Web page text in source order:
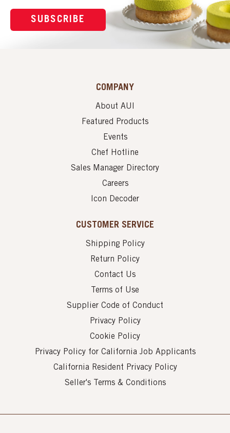
SUBSCRIBE
COMPANY
About AUI
Featured Products
Events
Chef Hotline
Sales Manager Directory
Careers
Icon Decoder
CUSTOMER SERVICE
Shipping Policy
Return Policy
Contact Us
Terms of Use
Supplier Code of Conduct
Privacy Policy
Cookie Policy
Privacy Policy for California Job Applicants
California Resident Privacy Policy
Seller's Terms & Conditions